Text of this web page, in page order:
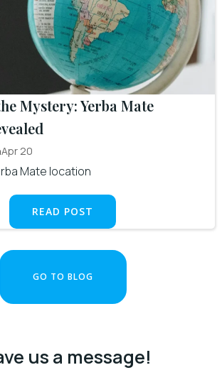
Mystery: Yerba Mate
Apr 20
Mate location
READ POST
GO TO BLOG
us a message!